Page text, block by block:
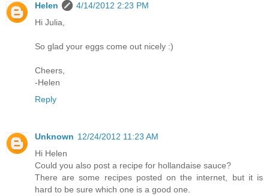
Helen
4/14/2012 2:23 PM
Hi Julia,
So glad your eggs come out nicely :)
Cheers,
-Helen
Reply
Unknown 12/24/2012 11:23 AM
Hi Helen
Could you also post a recipe for hollandaise sauce?
There are some recipes posted on the internet, but it is
hard to be sure which one is a good one.